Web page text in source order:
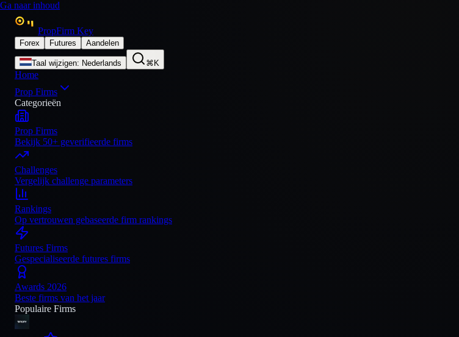
Ga naar inhoud
PropFirm Key
Forex Futures Aandelen
Taal wijzigen: Nederlands ⌘K
Home
Prop Firms
Categorieën
Prop Firms
Bekijk 50+ geverifieerde firms
Challenges
Vergelijk challenge parameters
Rankings
Op vertrouwen gebaseerde firm rankings
Futures Firms
Gespecialiseerde futures firms
Awards 2026
Beste firms van het jaar
Populaire Firms